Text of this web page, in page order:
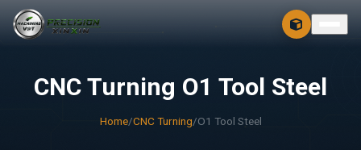
FREE 3D + 2D
CNC Turning O1 Tool Steel
Home/CNC Turning/O1 Tool Steel